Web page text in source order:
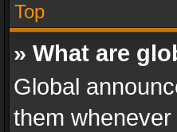
Top
» What are
Global
them